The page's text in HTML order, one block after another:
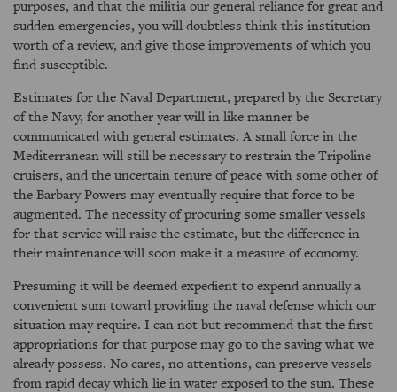
purposes, and that the militia our general reliance for great and
sudden emergencies, you will doubtless think this institution
worth of a review, and give those improvements of which you
find susceptible.
Estimates for the Naval Department, prepared by the Secretary
of the Navy, for another year will in like manner be
communicated with general estimates. A small force in the
Mediterranean will still be necessary to restrain the Tripoline
cruisers, and the uncertain tenure of peace with some other of
the Barbary Powers may eventually require that force to be
augmented. The necessity of procuring some smaller vessels
for that service will raise the estimate, but the difference in
their maintenance will soon make it a measure of economy.
Presuming it will be deemed expedient to expend annually a
convenient sum toward providing the naval defense which our
situation may require. I can not but recommend that the first
appropriations for that purpose may go to the saving what we
already possess. No cares, no attentions, can preserve vessels
from rapid decay which lie in water exposed to the sun. These